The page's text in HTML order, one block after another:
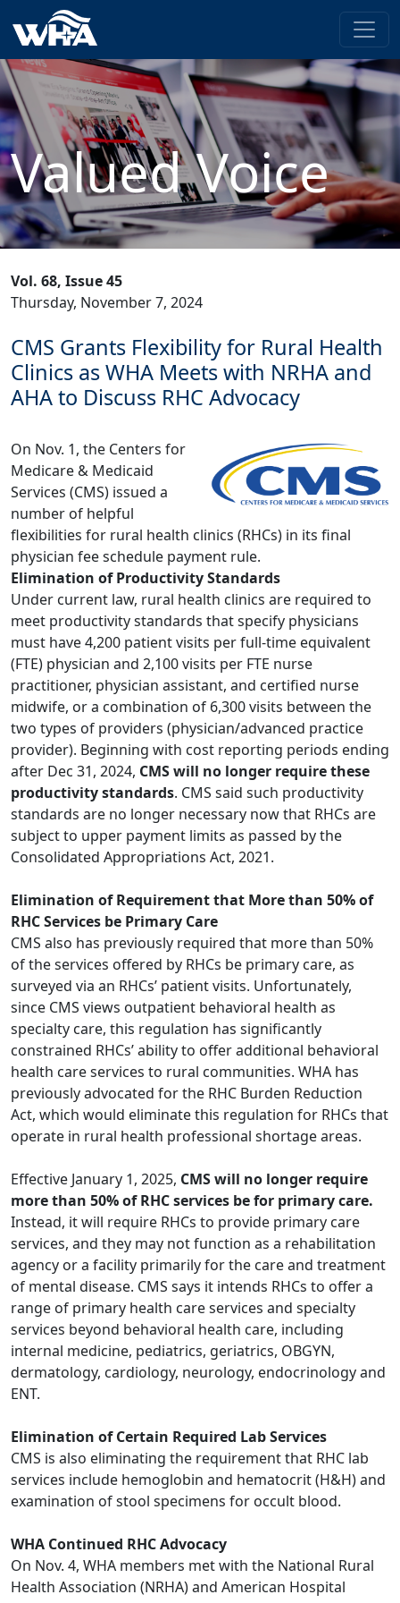
Valued Voice
Vol. 68, Issue 45
Thursday, November 7, 2024
CMS Grants Flexibility for Rural Health
Clinics as WHA Meets with NRHA and
AHA to Discuss RHC Advocacy
On Nov. 1, the Centers for
Medicare & Medicaid
Services (CMS) issued a
number of helpful
flexibilities for rural health clinics (RHCs) in its final
physician fee schedule payment rule.
Elimination of Productivity Standards
Under current law, rural health clinics are required to
meet productivity standards that specify physicians
must have 4,200 patient visits per full-time equivalent
(FTE) physician and 2,100 visits per FTE nurse
practitioner, physician assistant, and certified nurse
midwife, or a combination of 6,300 visits between the
two types of providers (physician/advanced practice
provider). Beginning with cost reporting periods ending
after Dec 31, 2024, CMS will no longer require these
productivity standards. CMS said such productivity
standards are no longer necessary now that RHCs are
subject to upper payment limits as passed by the
Consolidated Appropriations Act, 2021.
Elimination of Requirement that More than 50% of
RHC Services be Primary Care
CMS also has previously required that more than 50%
of the services offered by RHCs be primary care, as
surveyed via an RHCs’ patient visits. Unfortunately,
since CMS views outpatient behavioral health as
specialty care, this regulation has significantly
constrained RHCs’ ability to offer additional behavioral
health care services to rural communities. WHA has
previously advocated for the RHC Burden Reduction
Act, which would eliminate this regulation for RHCs that
operate in rural health professional shortage areas.
Effective January 1, 2025, CMS will no longer require
more than 50% of RHC services be for primary care.
Instead, it will require RHCs to provide primary care
services, and they may not function as a rehabilitation
agency or a facility primarily for the care and treatment
of mental disease. CMS says it intends RHCs to offer a
range of primary health care services and specialty
services beyond behavioral health care, including
internal medicine, pediatrics, geriatrics, OBGYN,
dermatology, cardiology, neurology, endocrinology and
ENT.
Elimination of Certain Required Lab Services
CMS is also eliminating the requirement that RHC lab
services include hemoglobin and hematocrit (H&H) and
examination of stool specimens for occult blood.
WHA Continued RHC Advocacy
On Nov. 4, WHA members met with the National Rural
Health Association (NRHA) and American Hospital